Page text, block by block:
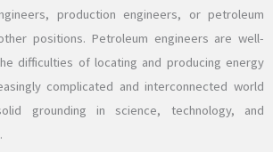
production engineers, or petroleum
positions. Petroleum engineers are well-
difficulties of locating and producing energy
complicated and interconnected world
grounding in science, technology, and